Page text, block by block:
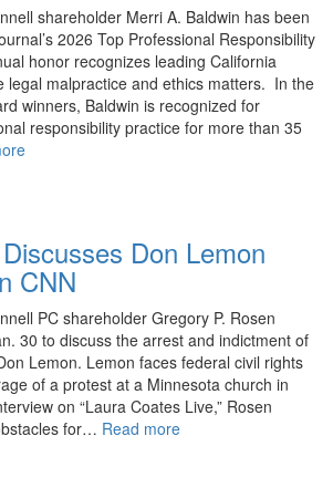
shareholder Merri A. Baldwin has been
2026 Top Professional Responsibility
honor recognizes leading California
legal malpractice and ethics matters. In the
winners, Baldwin is recognized for
responsibility practice for more than 35
Don Lemon
CNN
PC shareholder Gregory P. Rosen
30 to discuss the arrest and indictment of
Lemon. Lemon faces federal civil rights
of a protest at a Minnesota church in
on “Laura Coates Live,” Rosen
for… Read more